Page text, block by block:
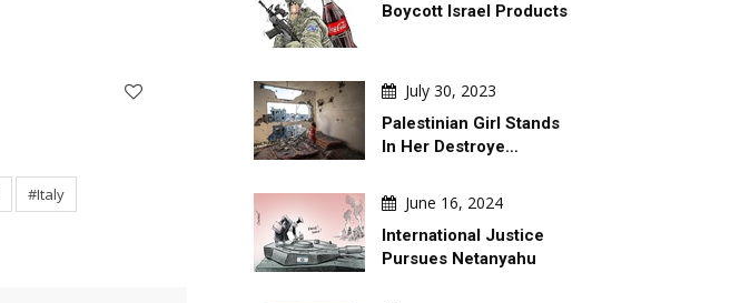
#Italy
Boycott Israel Products
July 30, 2023
Palestinian Girl Stands
In Her Destroye…
June 16, 2024
International Justice
Pursues Netanyahu